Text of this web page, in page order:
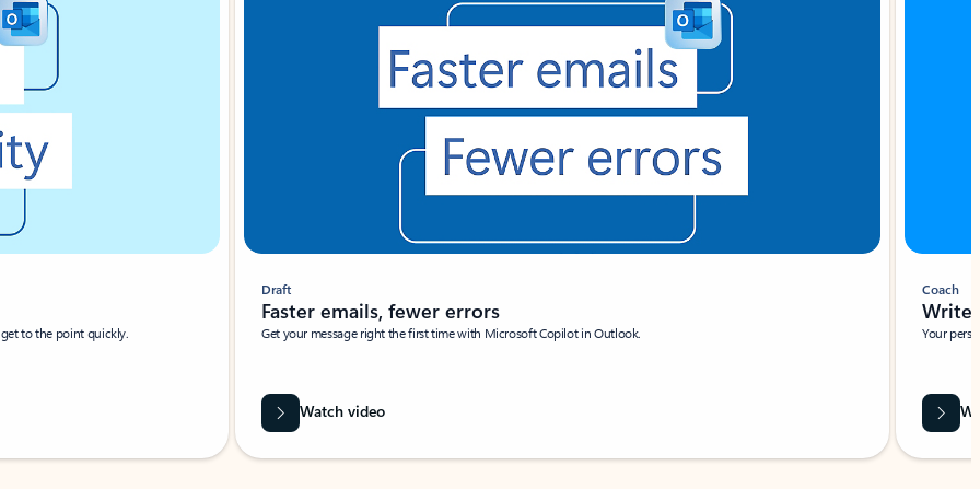
to the point quickly.
Draft
Faster emails, fewer errors
Get your message right the first time with Microsoft Copilot in Outlook.
Watch video
Coach
Write
Your